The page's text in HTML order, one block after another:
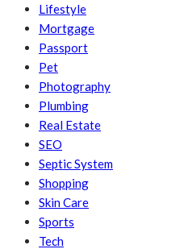
Lifestyle
Mortgage
Passport
Pet
Photography
Plumbing
Real Estate
SEO
Septic System
Shopping
Skin Care
Sports
Tech